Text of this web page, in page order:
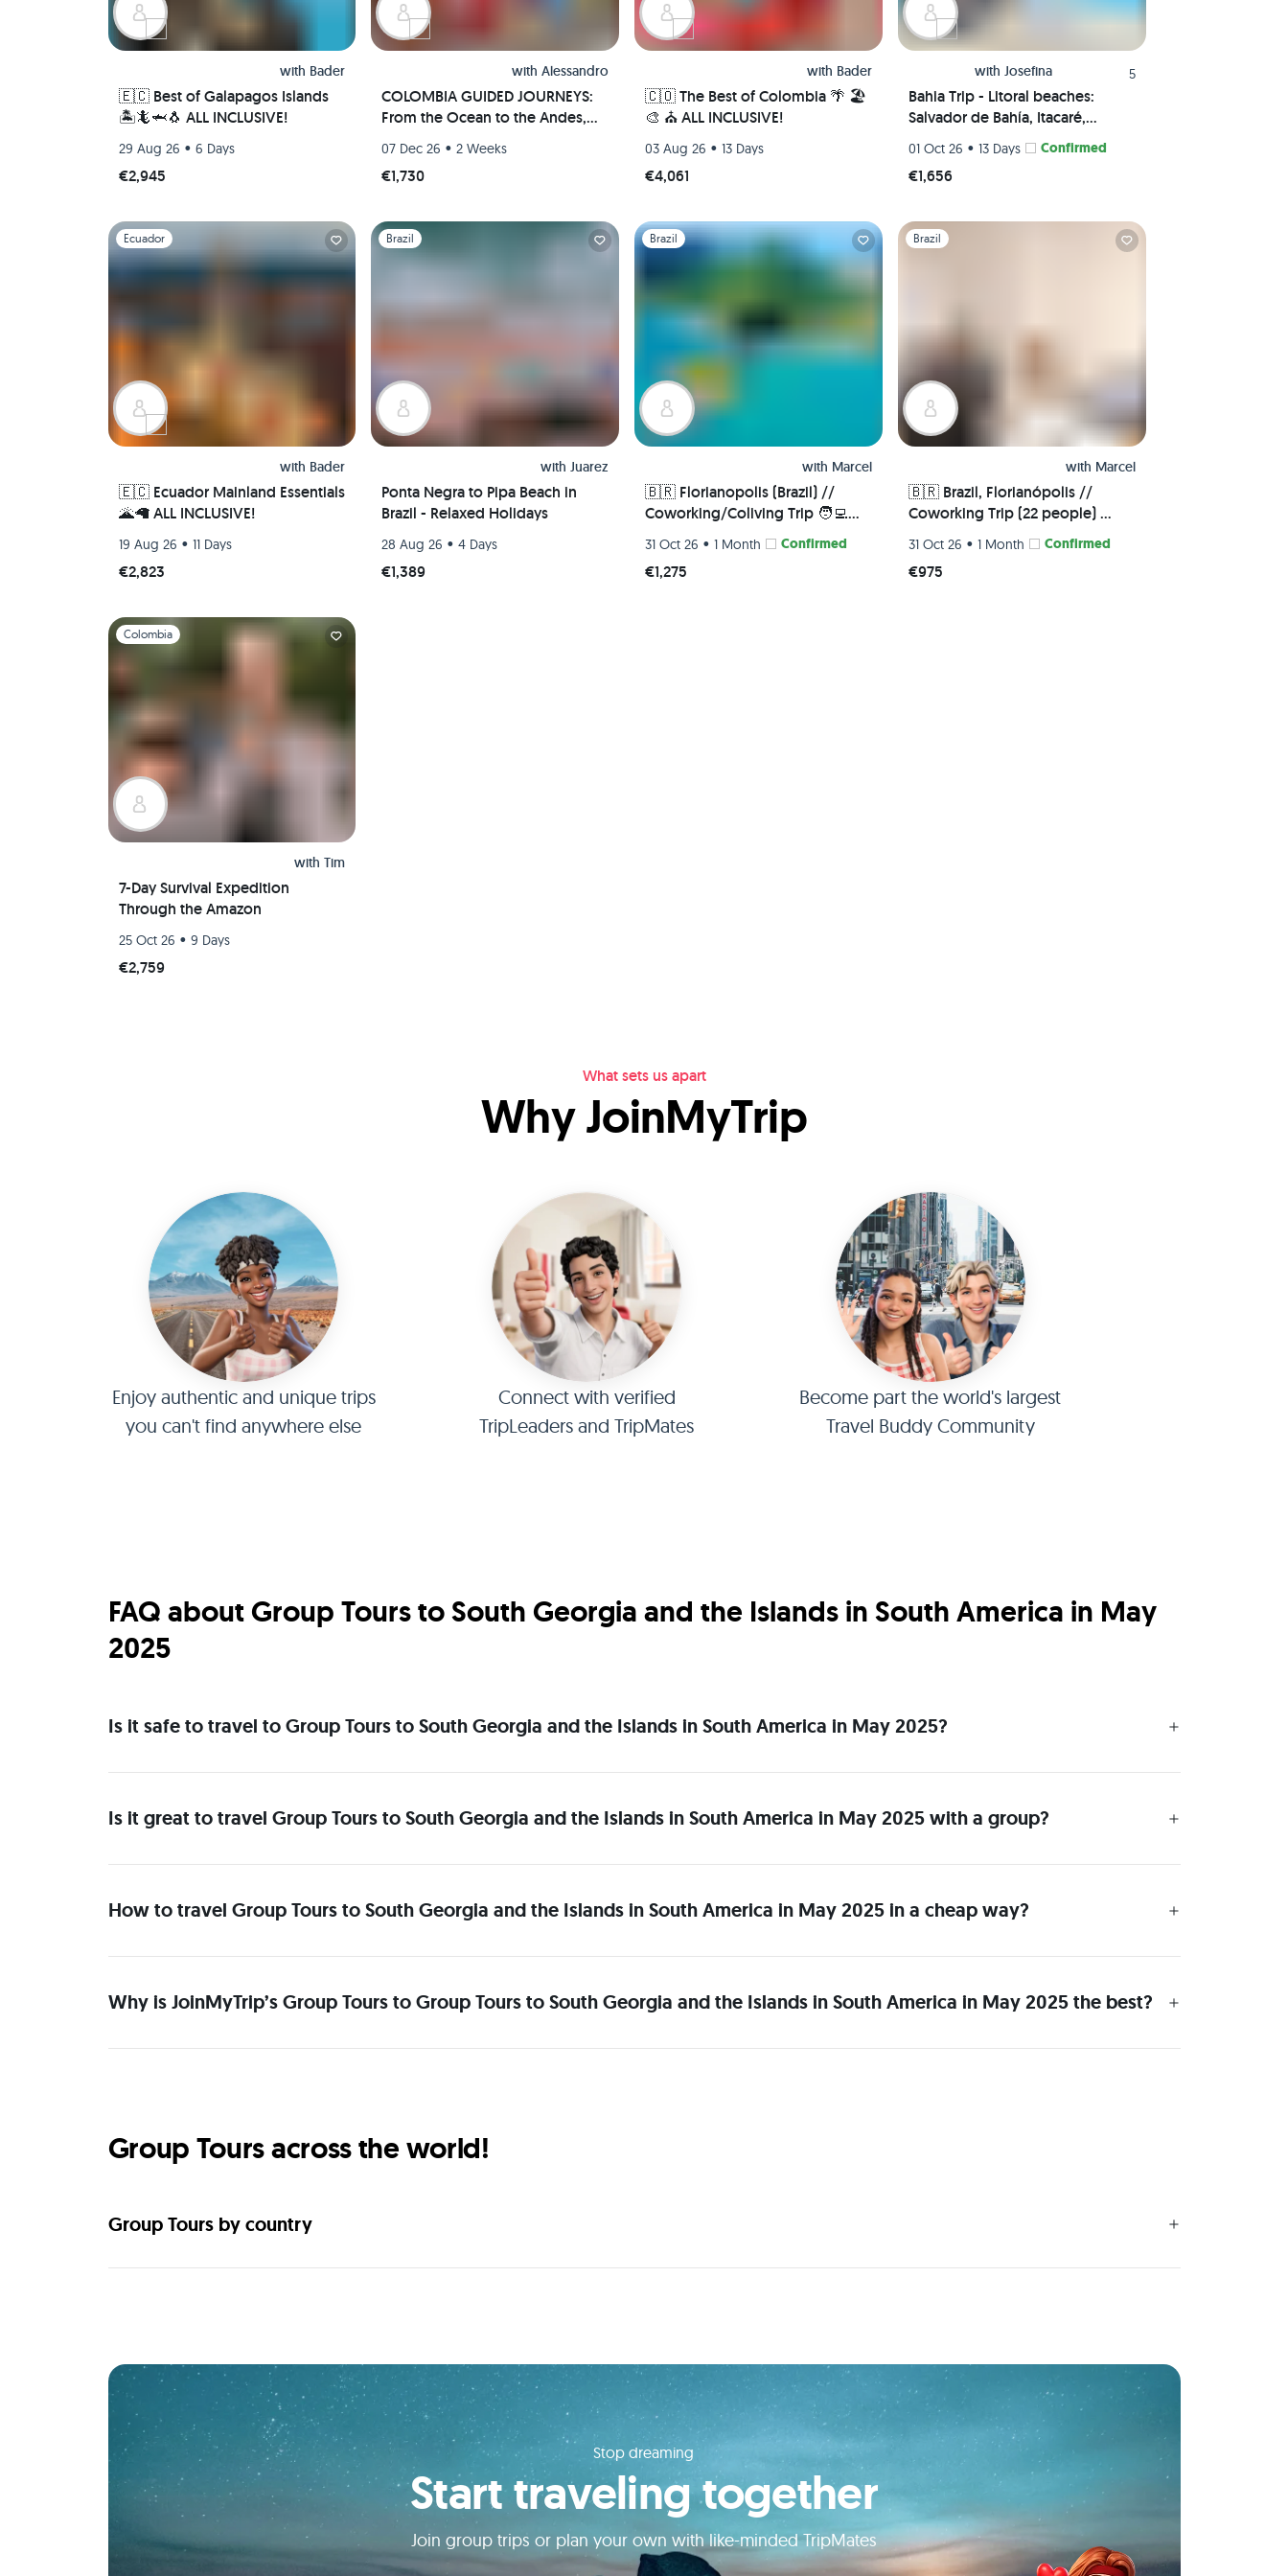
with Bader
🇪🇨 Best of Galapagos Islands
🏝🦎🦈🐧 ALL INCLUSIVE!
29 Aug 26 • 6 Days
€2,945
with Alessandro
COLOMBIA GUIDED JOURNEYS:
From the Ocean to the Andes,
Food Trip!
07 Dec 26 • 2 Weeks
€1,730
with Bader
🇨🇴 The Best of Colombia 🌴 🏖
🎨 ⛪️ ALL INCLUSIVE!
03 Aug 26 • 13 Days
€4,061
with Josefina 5
Bahia Trip - Litoral beaches:
Salvador de Bahía, Itacaré,
Boipeba & Morro de São Paulo
01 Oct 26 • 13 Days Confirmed
€1,656
Slide 1 of 1
Ecuador
with Bader
🇪🇨 Ecuador Mainland Essentials
🌋🦙 ALL INCLUSIVE!
19 Aug 26 • 11 Days
€2,823
Slide 1 of 1
Brazil
with Juarez
Ponta Negra to Pipa Beach in
Brazil - Relaxed Holidays
28 Aug 26 • 4 Days
€1,389
Slide 1 of 1
Brazil
with Marcel
🇧🇷 Florianopolis (Brazil) //
Coworking/Coliving Trip 🧑‍💻🏝
31 Oct 26 • 1 Month Confirmed
€1,275
Slide 1 of 1
Brazil
with Marcel
🇧🇷 Brazil, Florianópolis //
Coworking Trip (22 people) 🧑‍💻
🏝 - Shared Room
31 Oct 26 • 1 Month Confirmed
€975
Slide 1 of 1
Colombia
with Tim
7-Day Survival Expedition
Through the Amazon
25 Oct 26 • 9 Days
€2,759
What sets us apart
Why JoinMyTrip
Enjoy authentic and unique trips
you can't find anywhere else
Connect with verified
TripLeaders and TripMates
Become part the world's largest
Travel Buddy Community
FAQ about Group Tours to South Georgia and the Islands in South America in May
2025
Is it safe to travel to Group Tours to South Georgia and the Islands in South America in May 2025?
Is it great to travel Group Tours to South Georgia and the Islands in South America in May 2025 with a group?
How to travel Group Tours to South Georgia and the Islands in South America in May 2025 in a cheap way?
Why is JoinMyTrip’s Group Tours to Group Tours to South Georgia and the Islands in South America in May 2025 the best?
Group Tours across the world!
Group Tours by country
Stop dreaming
Start traveling together
Join group trips or plan your own with like-minded TripMates